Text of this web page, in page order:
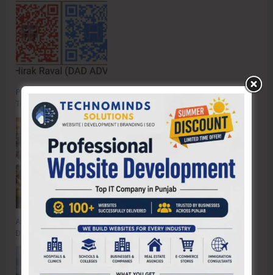
Poverty & Hunger Eradication: Blueprint for Global Business
Transformation
Anti-Drug Squad of JNRM Organises Awareness on ‘Say ‘NO’ to Narcotic
Drugs’